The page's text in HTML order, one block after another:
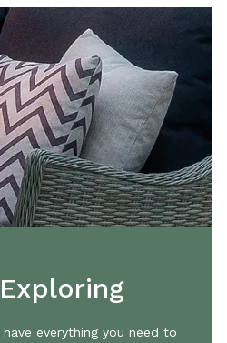
everything you need to